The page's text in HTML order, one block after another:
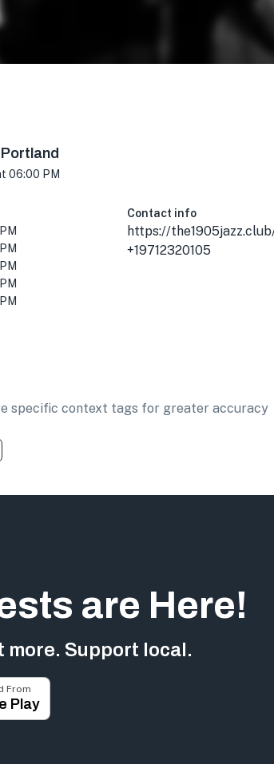
06:00 PM
Contact info
https://
+19712320105
specific context tags for greater accuracy
are Here!
more. Support local.
From
Play